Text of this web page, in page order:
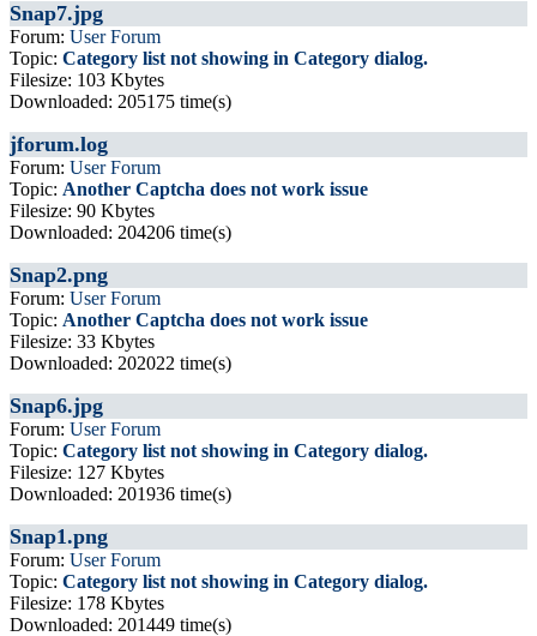
Snap7.jpg
Forum: User Forum
Topic: Category list not showing in Category dialog.
Filesize: 103 Kbytes
Downloaded: 205175 time(s)
jforum.log
Forum: User Forum
Topic: Another Captcha does not work issue
Filesize: 90 Kbytes
Downloaded: 204206 time(s)
Snap2.png
Forum: User Forum
Topic: Another Captcha does not work issue
Filesize: 33 Kbytes
Downloaded: 202022 time(s)
Snap6.jpg
Forum: User Forum
Topic: Category list not showing in Category dialog.
Filesize: 127 Kbytes
Downloaded: 201936 time(s)
Snap1.png
Forum: User Forum
Topic: Category list not showing in Category dialog.
Filesize: 178 Kbytes
Downloaded: 201449 time(s)